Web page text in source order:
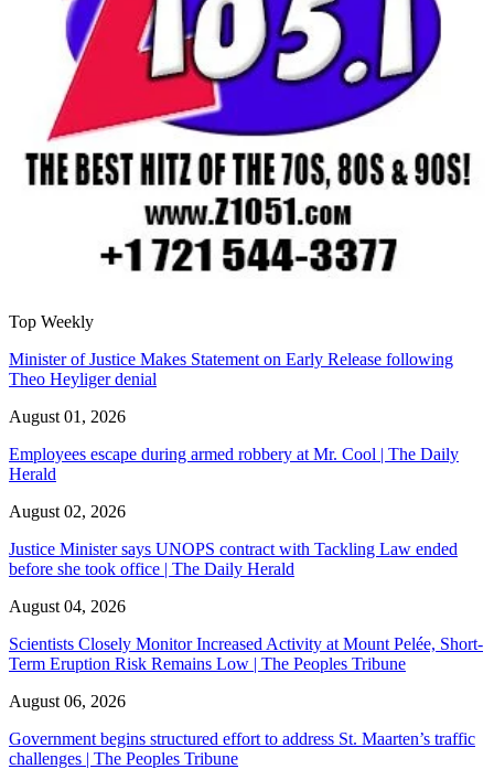
Top Weekly
Minister of Justice Makes Statement on Early Release following
Theo Heyliger denial
August 01, 2026
Employees escape during armed robbery at Mr. Cool | The Daily
Herald
August 02, 2026
Justice Minister says UNOPS contract with Tackling Law ended
before she took office | The Daily Herald
August 04, 2026
Scientists Closely Monitor Increased Activity at Mount Pelée, Short-
Term Eruption Risk Remains Low | The Peoples Tribune
August 06, 2026
Government begins structured effort to address St. Maarten’s traffic
challenges | The Peoples Tribune